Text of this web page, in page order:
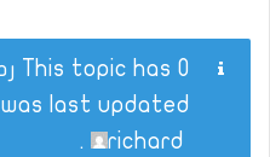
was last updated
richard
.